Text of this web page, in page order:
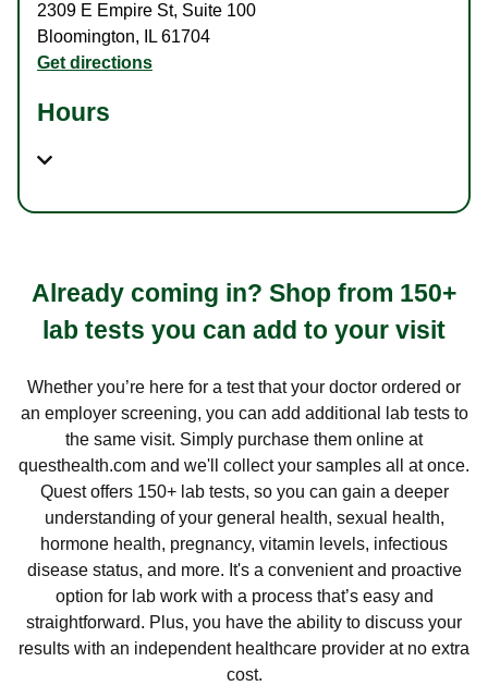
2309 E Empire St, Suite 100
Bloomington, IL 61704
Get directions
Hours
Already coming in? Shop from 150+
lab tests you can add to your visit
Whether you’re here for a test that your doctor ordered or
an employer screening, you can add additional lab tests to
the same visit. Simply purchase them online at
questhealth.com and we'll collect your samples all at once.
Quest offers 150+ lab tests, so you can gain a deeper
understanding of your general health, sexual health,
hormone health, pregnancy, vitamin levels, infectious
disease status, and more. It's a convenient and proactive
option for lab work with a process that’s easy and
straightforward. Plus, you have the ability to discuss your
results with an independent healthcare provider at no extra
cost.